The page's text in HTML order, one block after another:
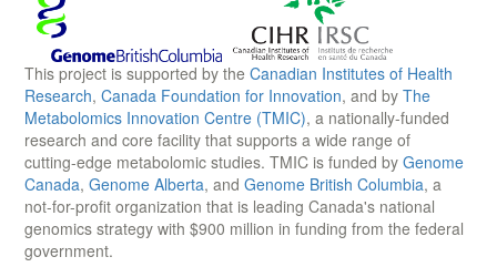
This project is supported by the Canadian Institutes of Health
Research, Canada Foundation for Innovation, and by The
Metabolomics Innovation Centre (TMIC), a nationally-funded
research and core facility that supports a wide range of
cutting-edge metabolomic studies. TMIC is funded by Genome
Canada, Genome Alberta, and Genome British Columbia, a
not-for-profit organization that is leading Canada's national
genomics strategy with $900 million in funding from the federal
government.